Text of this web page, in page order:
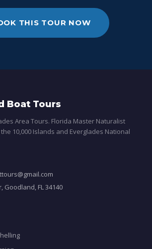
THIS TOUR NOW
Boat Tours
Area Tours. Florida Master Naturalist
10,000 Islands and Everglades National
Goodland, FL 34140